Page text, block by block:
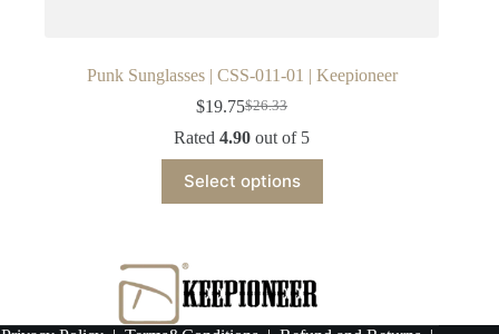
Punk Sunglasses | CSS-011-01 | Keepioneer
$26.33
Original
price
$26.33.
$19.75Current
price
$19.75.
Rated4.90 out of 5
Select options
product
has
options
may
be